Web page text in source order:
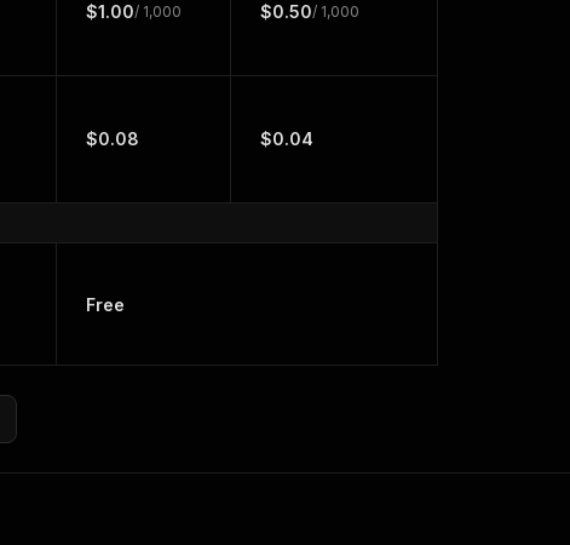
$1.00/ 1,000 $0.50/ 1,000
$0.08 $0.04
Free